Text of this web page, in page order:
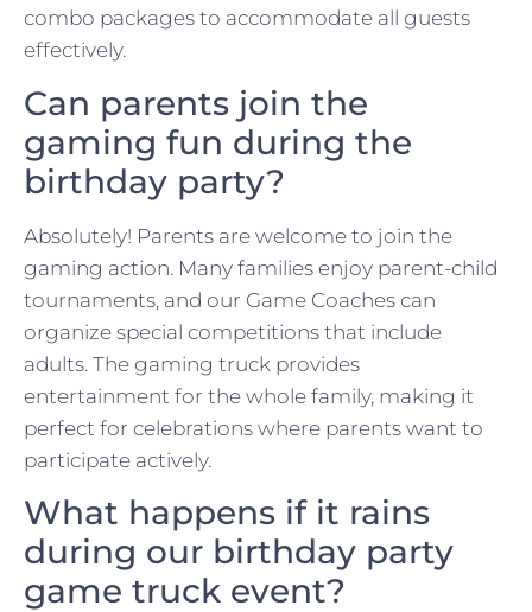
combo packages to accommodate all guests
effectively.
Can parents join the
gaming fun during the
birthday party?
Absolutely! Parents are welcome to join the
gaming action. Many families enjoy parent-child
tournaments, and our Game Coaches can
organize special competitions that include
adults. The gaming truck provides
entertainment for the whole family, making it
perfect for celebrations where parents want to
participate actively.
What happens if it rains
during our birthday party
game truck event?